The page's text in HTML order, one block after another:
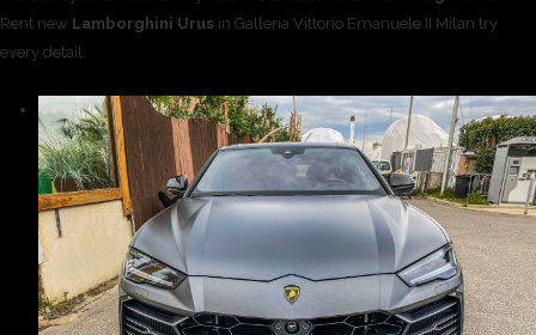
Rent new Lamborghini Urus in Galleria Vittorio Emanuele II Milan try
every detail.